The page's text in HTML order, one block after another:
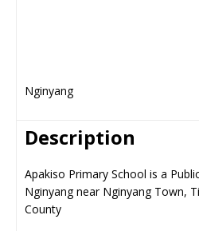
Nginyang
Description
Apakiso Primary School is a
Nginyang near Nginyang Town,
County